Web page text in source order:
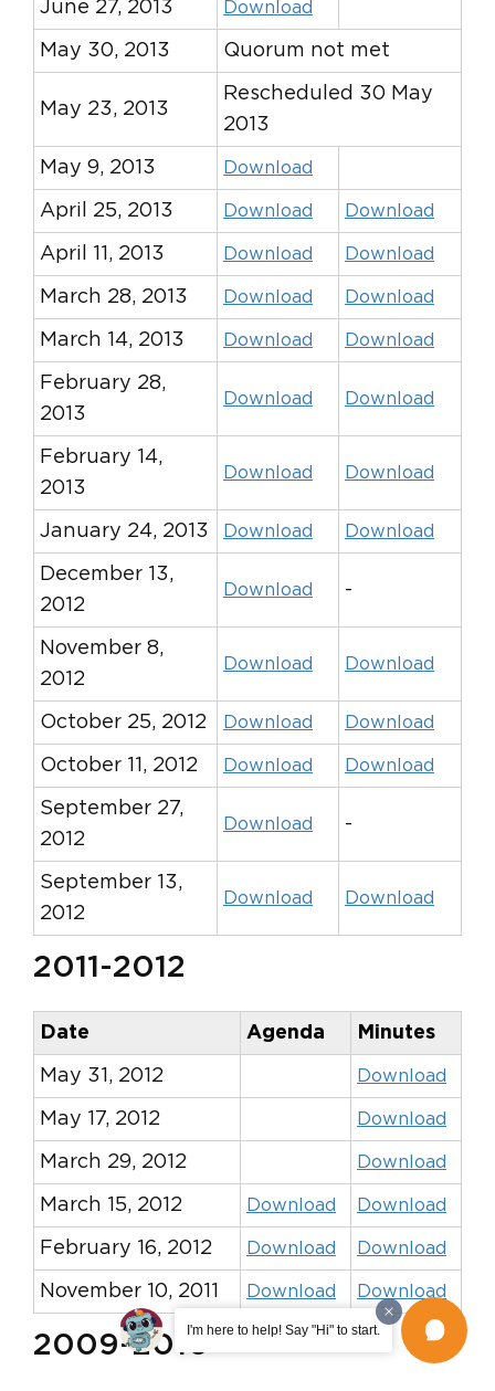
June 27, 2013 Download
May 30, 2013 Quorum not met
May 23, 2013
Rescheduled 30 May
2013
May 9, 2013 Download
April 25, 2013 Download Download
April 11, 2013 Download Download
March 28, 2013 Download Download
March 14, 2013 Download Download
February 28,
2013
Download Download
February 14,
2013
Download Download
January 24, 2013 Download Download
December 13,
2012
Download -
November 8,
2012
Download Download
October 25, 2012 Download Download
October 11, 2012 Download Download
September 27,
2012
Download -
September 13,
2012
Download Download
2011-2012
Date Agenda Minutes
May 31, 2012 Download
May 17, 2012 Download
March 29, 2012 Download
March 15, 2012 Download Download
February 16, 2012 Download Download
November 10, 2011 Download Download
2009-2010
I'm here to help! Say "Hi" to start.